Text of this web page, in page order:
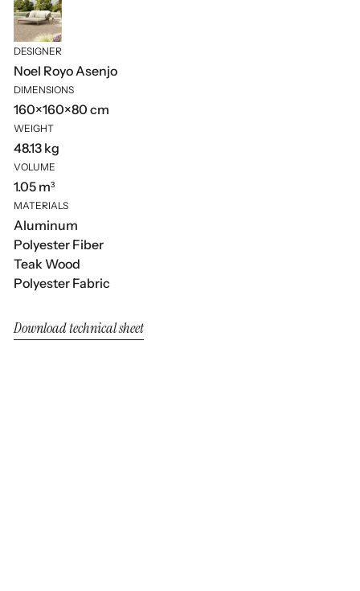
DESIGNER
Noel Royo Asenjo
DIMENSIONS
160×160×80 cm
WEIGHT
48.13 kg
VOLUME
1.05 m³
MATERIALS
Aluminum
Polyester Fiber
Teak Wood
Polyester Fabric
Download technical sheet